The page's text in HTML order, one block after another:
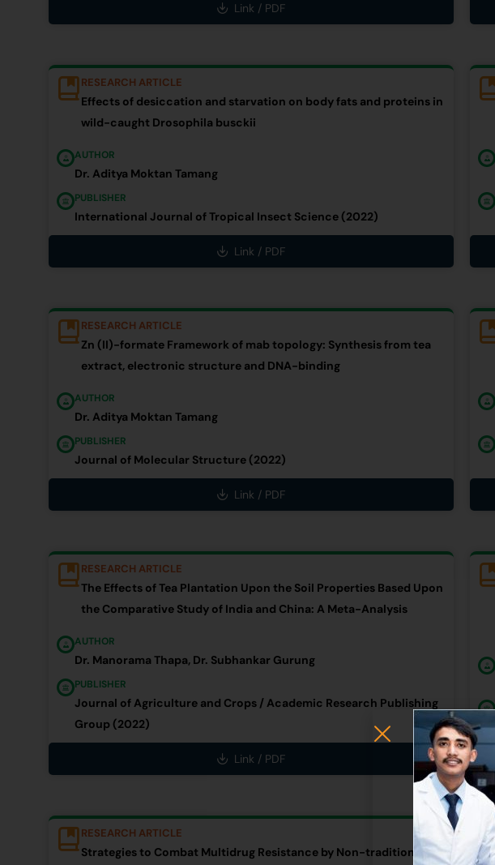
Link / PDF
RESEARCH ARTICLE
Effects of desiccation and starvation on body fats and proteins in
wild-caught Drosophila busckii
AUTHOR
Dr. Aditya Moktan Tamang
PUBLISHER
International Journal of Tropical Insect Science (2022)
Link / PDF
RESEARCH ARTICLE
Zn (II)-formate Framework of mab topology: Synthesis from tea
extract, electronic structure and DNA-binding
AUTHOR
Dr. Aditya Moktan Tamang
PUBLISHER
Journal of Molecular Structure (2022)
Link / PDF
RESEARCH ARTICLE
The Effects of Tea Plantation Upon the Soil Properties Based Upon
the Comparative Study of India and China: A Meta-Analysis
AUTHOR
Dr. Manorama Thapa, Dr. Subhankar Gurung
PUBLISHER
Journal of Agriculture and Crops / Academic Research Publishing
Group (2022)
Link / PDF
RESEARCH ARTICLE
Strategies to Combat Multidrug Resistance by Non-traditional